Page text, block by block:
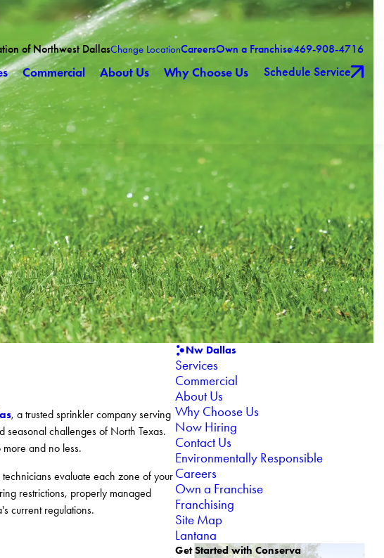
of Northwest DallasChange LocationCareersOwn a Franchise469-908-4716
Commercial About Us Why Choose Us Schedule Service
, a trusted sprinkler company serving
seasonal challenges of North Texas.
and no less.
evaluate each zone of your
restrictions, properly managed
current regulations.
Nw Dallas
Services
Commercial
About Us
Why Choose Us
Now Hiring
Contact Us
Environmentally Responsible
Careers
Own a Franchise
Franchising
Site Map
Lantana
Get Started with Conserva